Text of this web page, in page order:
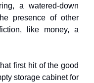
a watered-down
presence of other
like money, a
first hit of the good
storage cabinet for